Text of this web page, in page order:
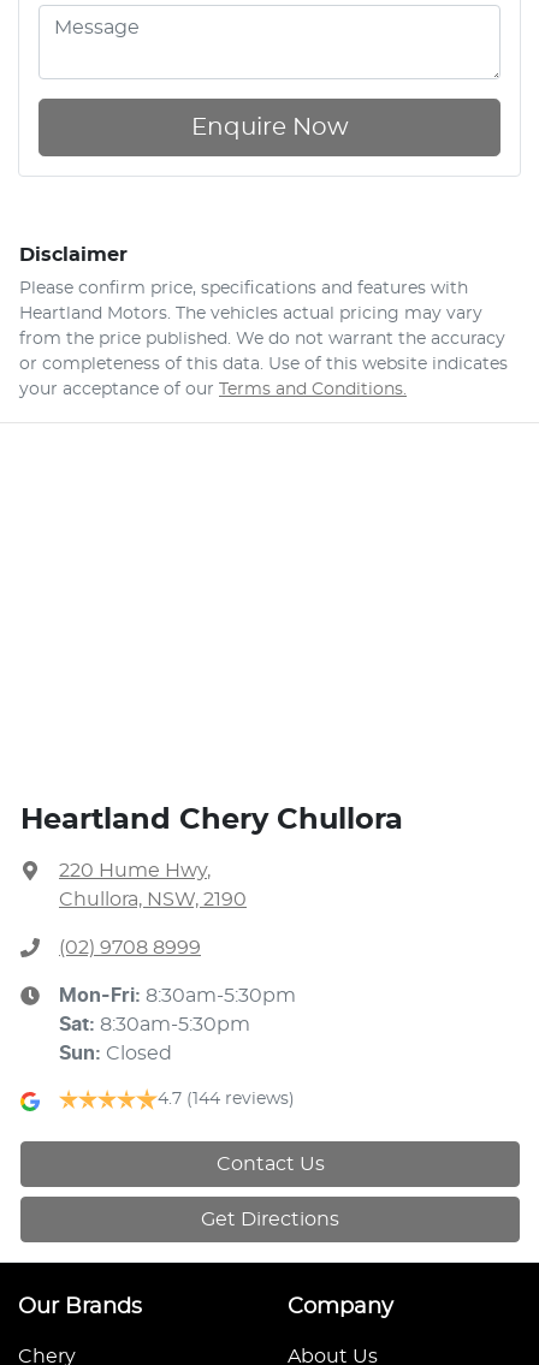
Enquire Now
Disclaimer
Please confirm price, specifications and features with
Heartland Motors. The vehicles actual pricing may vary
from the price published. We do not warrant the accuracy
or completeness of this data. Use of this website indicates
your acceptance of our
Terms and Conditions.
Heartland Chery Chullora
220 Hume Hwy,
Chullora, NSW, 2190
(02) 9708 8999
Mon-Fri: 8:30am-5:30pm
Sat: 8:30am-5:30pm
Sun: Closed
4.7 (144 reviews)
Contact Us
Get Directions
Our Brands
Chery
Company
About Us